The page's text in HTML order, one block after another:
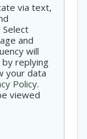
via text,
and
will
replying
your data
Policy.
viewed